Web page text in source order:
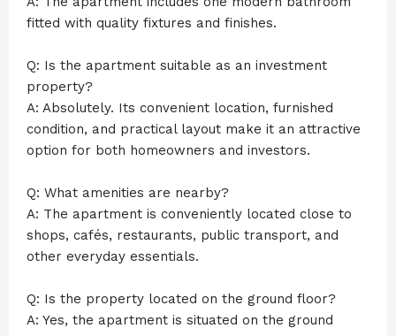
fitted with quality fixtures and finishes.
Q: Is the apartment suitable as an investment
property?
A: Absolutely. Its convenient location, furnished
condition, and practical layout make it an attractive
option for both homeowners and investors.
Q: What amenities are nearby?
A: The apartment is conveniently located close to
shops, cafés, restaurants, public transport, and
other everyday essentials.
Q: Is the property located on the ground floor?
A: Yes, the apartment is situated on the ground